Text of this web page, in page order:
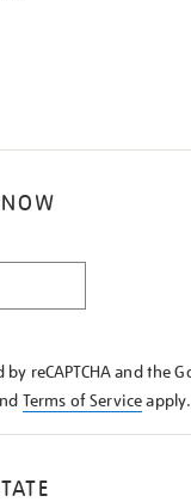
reCAPTCHA and the
Terms of Serviceapply.